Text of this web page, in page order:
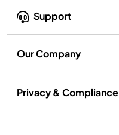
Support
Our Company
Privacy & Compliance